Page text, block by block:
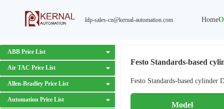
ldp-sales-cn@kernal-automation.com Home
ABB Price List
Air TAC Price List
Allen-Bradley Price List
Automation Price List
Festo Standards-based
Festo Standards-based cylinder
Model